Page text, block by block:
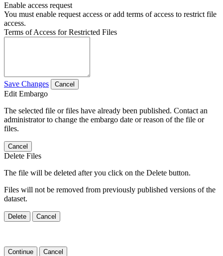
Enable access request
You must enable request access or add terms of access to restrict file
access.
Terms of Access for Restricted Files
Save Changes Cancel
Edit Embargo
The selected file or files have already been published. Contact an
administrator to change the embargo date or reason of the file or
files.
Cancel
Delete Files
The file will be deleted after you click on the Delete button.
Files will not be removed from previously published versions of the
dataset.
Delete Cancel
Continue Cancel